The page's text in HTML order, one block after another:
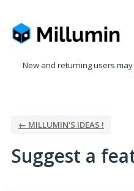
to
content
New and returning users may
← MILLUMIN'S IDEAS !
Suggest a